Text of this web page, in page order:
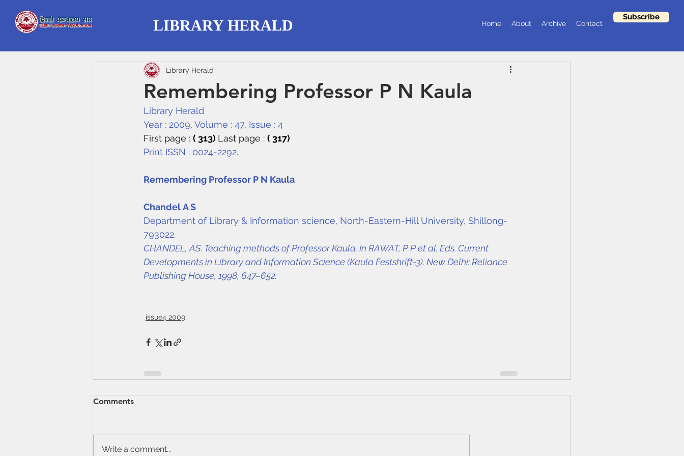
LIBRARY HERALD Home About Archive Contact
Subscribe
Remembering Professor P N Kaula
Library Herald
Library Herald
Year : 2009, Volume : 47, Issue : 4
First page : ( 313) Last page : ( 317)
Print ISSN : 0024-2292.
Remembering Professor P N Kaula
Chandel A S
Department of Library & Information science, North-Eastern-Hill University, Shillong-
793022.
CHANDEL, AS. Teaching methods of Professor Kaula. In RAWAT, P P et al. Eds. Current
Developments in Library and Information Science (Kaula Festshrift-3). New Delhi: Reliance
Publishing House, 1998, 647–652.
issue4 2009
Comments
Write a comment...